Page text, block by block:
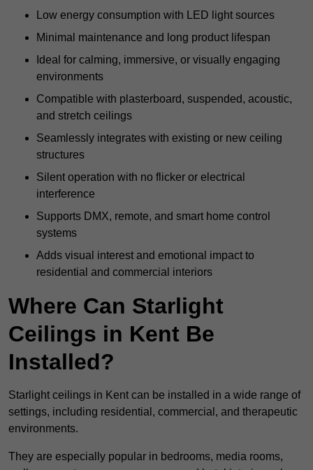
Low energy consumption with LED light sources
Minimal maintenance and long product lifespan
Ideal for calming, immersive, or visually engaging
environments
Compatible with plasterboard, suspended, acoustic,
and stretch ceilings
Seamlessly integrates with existing or new ceiling
structures
Silent operation with no flicker or electrical
interference
Supports DMX, remote, and smart home control
systems
Adds visual interest and emotional impact to
residential and commercial interiors
Where Can Starlight
Ceilings in Kent Be
Installed?
Starlight ceilings in Kent can be installed in a wide range of
settings, including residential, commercial, and therapeutic
environments.
They are especially popular in bedrooms, media rooms,